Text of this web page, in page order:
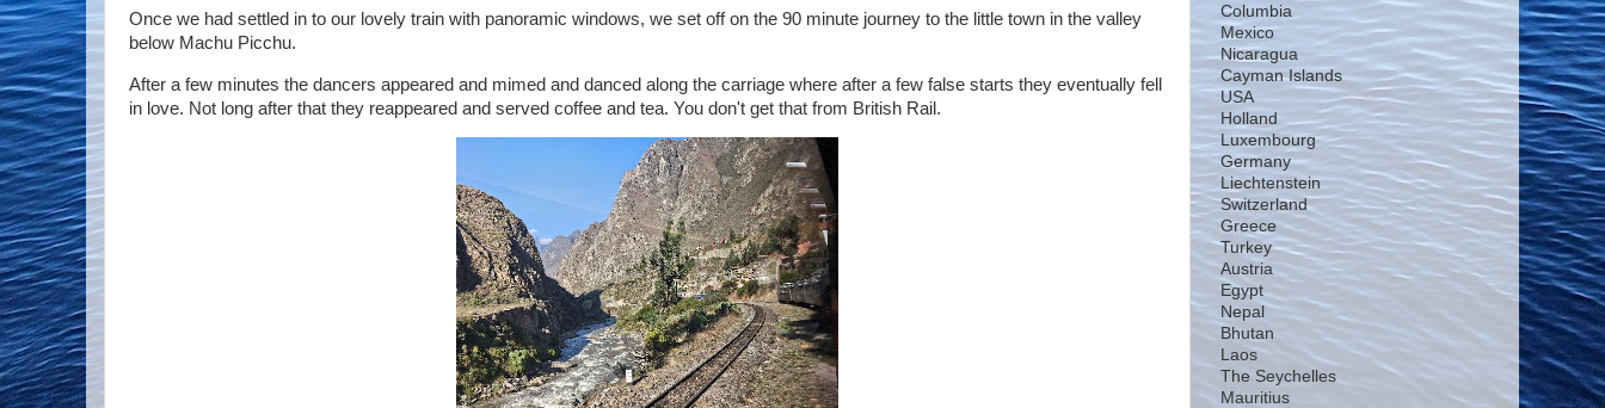
Once we had settled in to our lovely train with panoramic windows, we set off on the 90 minute journey to the little town in the valley
below Machu Picchu.
After a few minutes the dancers appeared and mimed and danced along the carriage where after a few false starts they eventually fell
in love. Not long after that they reappeared and served coffee and tea. You don't get that from British Rail.
Columbia
Mexico
Nicaragua
Cayman Islands
USA
Holland
Luxembourg
Germany
Liechtenstein
Switzerland
Greece
Turkey
Austria
Egypt
Nepal
Bhutan
Laos
The Seychelles
Mauritius